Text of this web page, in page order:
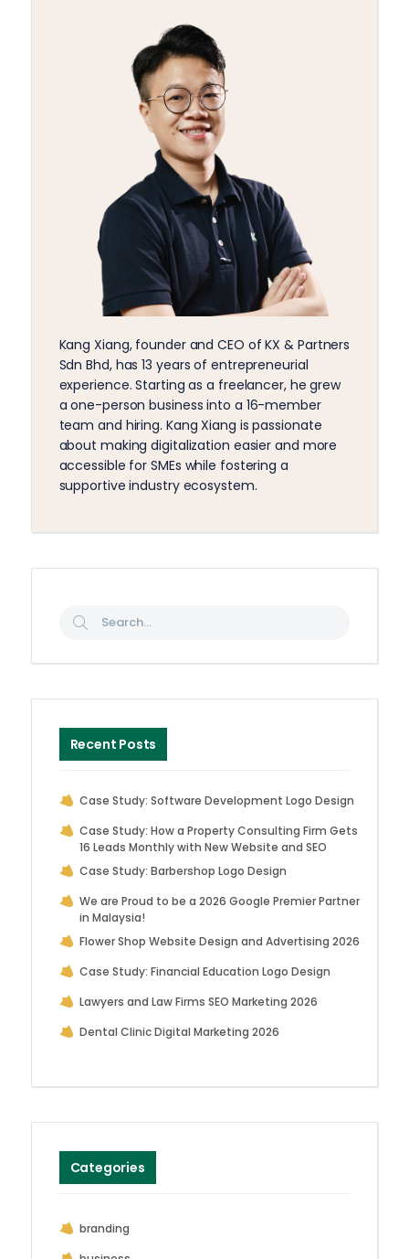
Kang Xiang, founder and CEO of KX & Partners
Sdn Bhd, has 13 years of entrepreneurial
experience. Starting as a freelancer, he grew
a one-person business into a 16-member
team and hiring. Kang Xiang is passionate
about making digitalization easier and more
accessible for SMEs while fostering a
supportive industry ecosystem.
Recent Posts
Case Study: Software Development Logo Design
Case Study: How a Property Consulting Firm Gets
16 Leads Monthly with New Website and SEO
Case Study: Barbershop Logo Design
We are Proud to be a 2026 Google Premier Partner
in Malaysia!
Flower Shop Website Design and Advertising 2026
Case Study: Financial Education Logo Design
Lawyers and Law Firms SEO Marketing 2026
Dental Clinic Digital Marketing 2026
Categories
branding